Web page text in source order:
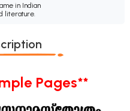
in Indian
literature.
Pages**